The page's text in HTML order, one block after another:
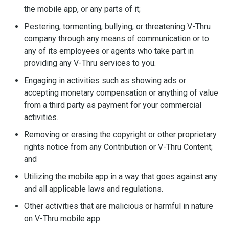
the mobile app, or any parts of it;
Pestering, tormenting, bullying, or threatening V-Thru
company through any means of communication or to
any of its employees or agents who take part in
providing any V-Thru services to you.
Engaging in activities such as showing ads or
accepting monetary compensation or anything of value
from a third party as payment for your commercial
activities.
Removing or erasing the copyright or other proprietary
rights notice from any Contribution or V-Thru Content;
and
Utilizing the mobile app in a way that goes against any
and all applicable laws and regulations.
Other activities that are malicious or harmful in nature
on V-Thru mobile app.